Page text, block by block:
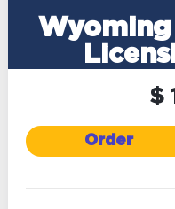
Wyoming
$
Order